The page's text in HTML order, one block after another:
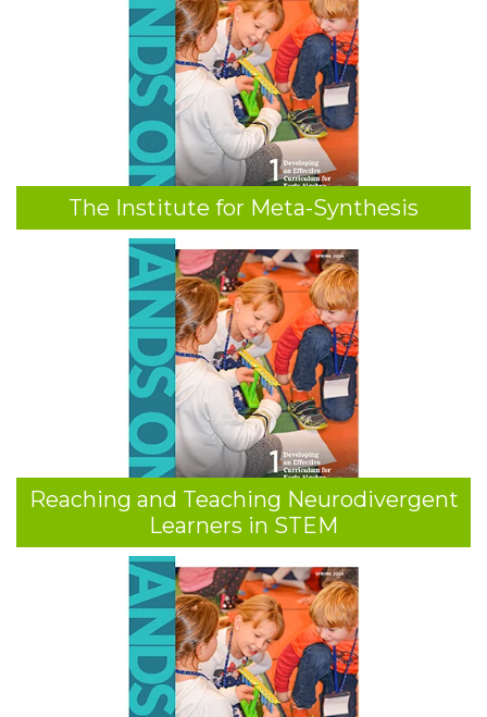
The Institute for Meta-Synthesis
Reaching and Teaching Neurodivergent
Learners in STEM